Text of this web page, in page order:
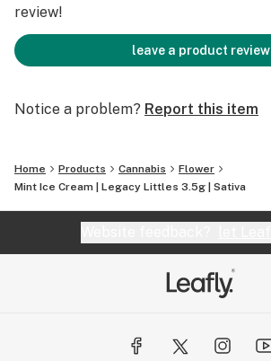
review!
leave a product review
Notice a problem? Report this item
Home Products Cannabis
Flower
Mint Ice Cream | Legacy Littles 3.5g | Sativa